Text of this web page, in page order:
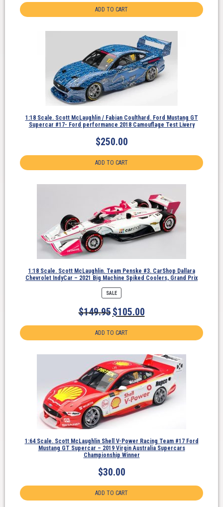
ADD TO CART
1:18 Scale. Scott McLaughlin / Fabian Coulthard. Ford Mustang GT
Supercar #17- Ford performance 2018 Camouflage Test Livery
$250.00
ADD TO CART
1:18 Scale. Scott McLaughlin. Team Penske #3. CarShop Dallara
Chevrolet IndyCar – 2021 Big Machine Spiked Coolers, Grand Prix
SALEPRODUCT
ON
SALE
$149.95$105.00
ADD TO CART
1:64 Scale. Scott McLaughlin Shell V-Power Racing Team #17 Ford
Mustang GT Supercar – 2019 Virgin Australia Supercars
Championship Winner
$30.00
ADD TO CART